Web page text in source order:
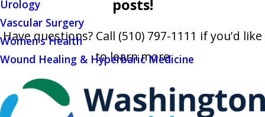
Urology
Vascular Surgery
Women's Health
Wound Healing & Hyperbaric Medicine
posts!
Have questions? Call (510) 797-1111 if you'd like
to learn more